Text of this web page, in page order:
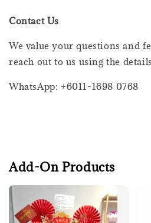
Contact Us
We value your questions and
reach out to us using the
WhatsApp: +6011-1698 0768
Add-On Products